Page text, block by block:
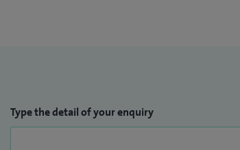
Type the detail of your enquiry